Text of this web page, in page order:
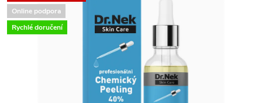
Online podpora
Rychlé doručení